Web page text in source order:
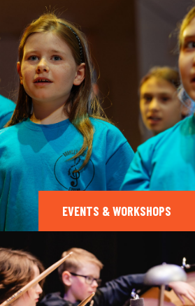
EVENTS & WORKSHOPS